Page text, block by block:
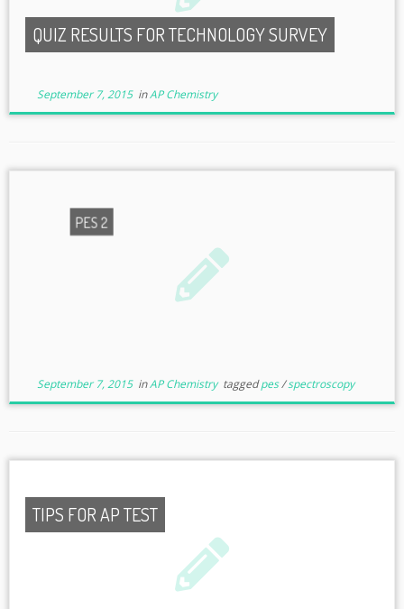
QUIZ RESULTS FOR TECHNOLOGY SURVEY
September 7, 2015inAP Chemistry
PES 2
September 7, 2015inAP Chemistry taggedpes/spectroscopy
TIPS FOR AP TEST